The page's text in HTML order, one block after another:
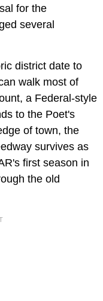
for the
several
district date to
walk most of
a Federal-style
to the Poet's
of town, the
survives as
first season in
the old